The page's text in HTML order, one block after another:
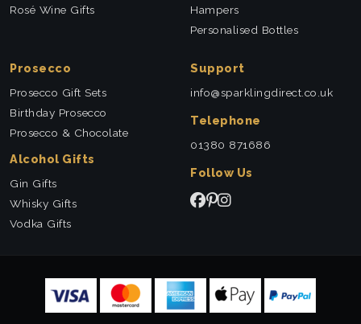
Rosé Wine Gifts
Hampers
Personalised Bottles
Prosecco
Prosecco Gift Sets
Birthday Prosecco
Prosecco & Chocolate
Alcohol Gifts
Gin Gifts
Whisky Gifts
Vodka Gifts
Support
info@sparklingdirect.co.uk
Telephone
01380 871686
Follow Us